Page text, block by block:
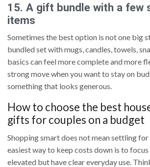
15. A gift bundle with a few
items
Sometimes the best option is not one big
bundled set with mugs, candles, towels,
basics can feel more complete and more
strong move when you want to stay on
something that looks generous.
How to choose the best
gifts for couples on a budget
Shopping smart does not mean settling
easiest way to keep costs down is to
elevated but have clear everyday use.